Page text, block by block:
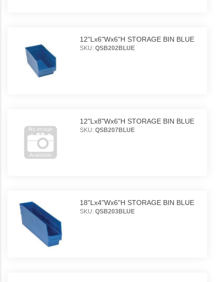
12"Lx6"Wx6"H STORAGE BIN BLUE
SKU: QSB202BLUE
12"Lx8"Wx6"H STORAGE BIN BLUE
SKU: QSB207BLUE
18"Lx4"Wx6"H STORAGE BIN BLUE
SKU: QSB203BLUE